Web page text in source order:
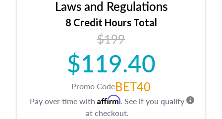
trainee and supervisory appraiser
USPAP basics
Responsibilities and requirements of
trainee and supervisory appraisers in
maintaining and signing experience logs
Laws and Regulations
8 Credit Hours Total
$199
$119.40
Promo CodeBET40
Pay over time with Affirm. See if you qualify
at checkout.